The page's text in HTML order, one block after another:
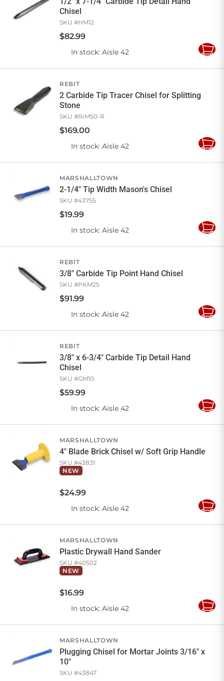
Chisel
SKU #HM12
$82.99
In stock: Aisle 42
Add
REBIT
2 Carbide Tip Tracer Chisel for Splitting
Stone
SKU #RIM50-R
$169.00
In stock: Aisle 42
Add
MARSHALLTOWN
2-1/4" Tip Width Mason's Chisel
SKU #43755
$19.99
In stock: Aisle 42
Add
REBIT
3/8" Carbide Tip Point Hand Chisel
SKU #PKM25
$91.99
In stock: Aisle 42
Add
REBIT
3/8" x 6-3/4" Carbide Tip Detail Hand
Chisel
SKU #GM10
$59.99
In stock: Aisle 42
Add
MARSHALLTOWN
4" Blade Brick Chisel w/ Soft Grip Handle
SKU #43831
NEW
$24.99
In stock: Aisle 42
Add
MARSHALLTOWN
Plastic Drywall Hand Sander
SKU #40502
NEW
$16.99
In stock: Aisle 42
Add
MARSHALLTOWN
Plugging Chisel for Mortar Joints 3/16" x
10"
SKU #43847